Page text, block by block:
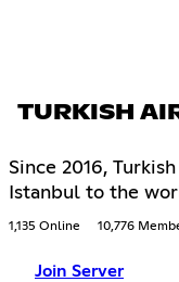
TURKISH
Since 2016,
Istanbul to the
1,135 Online 10,776
Join Server